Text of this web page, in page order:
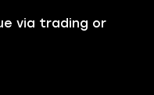
via trading or